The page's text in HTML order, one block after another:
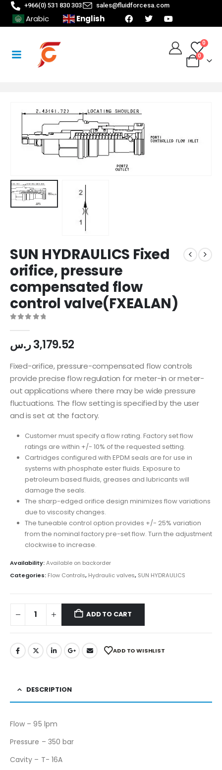
+966(0) 531 830 303 sales@fluidforcesa.com
Arabic English
0
0
SUN HYDRAULICS Fixed
orifice, pressure
compensated flow
control valve(FXEALAN)
3,179.52ر.س
Fixed-orifice, pressure-compensated flow controls
provide precise flow regulation for meter-in or meter-
out applications where there may be wide pressure
fluctuations. The flow setting is specified by the user
and is set at the factory.
Customer must specify a flow rating. Factory set flow
ratings are within +/- 10% of the requested setting.
Cartridges configured with EPDM seals are for use in
systems with phosphate ester fluids. Exposure to
petroleum based fluids, greases and lubricants will
damage the seals.
The sharp-edged orifice design minimizes flow variations
due to viscosity changes.
The tuneable control option provides +/- 25% variation
from the nominal factory pre-set flow. Turn the adjustment
clockwise to increase.
Availability:Available on backorder
Categories: Flow Controls, Hydraulic valves, SUN HYDRAULICS
ADD TO CART
ADD TO WISHLIST
DESCRIPTION
Flow – 95 lpm
Pressure – 350 bar
Cavity – T- 16A